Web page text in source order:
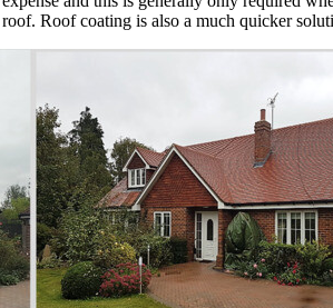
Roof coating is also a much quicker